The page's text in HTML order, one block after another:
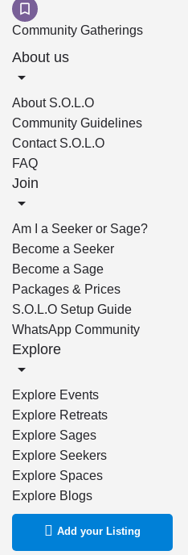
Community Gatherings
About us
About S.O.L.O
Community Guidelines
Contact S.O.L.O
FAQ
Join
Am I a Seeker or Sage?
Become a Seeker
Become a Sage
Packages & Prices
S.O.L.O Setup Guide
WhatsApp Community
Explore
Explore Events
Explore Retreats
Explore Sages
Explore Seekers
Explore Spaces
Explore Blogs
Add your Listing